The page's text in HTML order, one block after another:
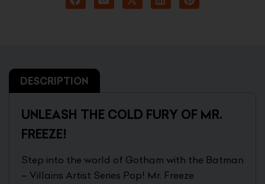
DESCRIPTION
UNLEASH THE COLD FURY OF MR.
FREEZE!
Step into the world of Gotham with the Batman
– Villains Artist Series Pop! Mr. Freeze